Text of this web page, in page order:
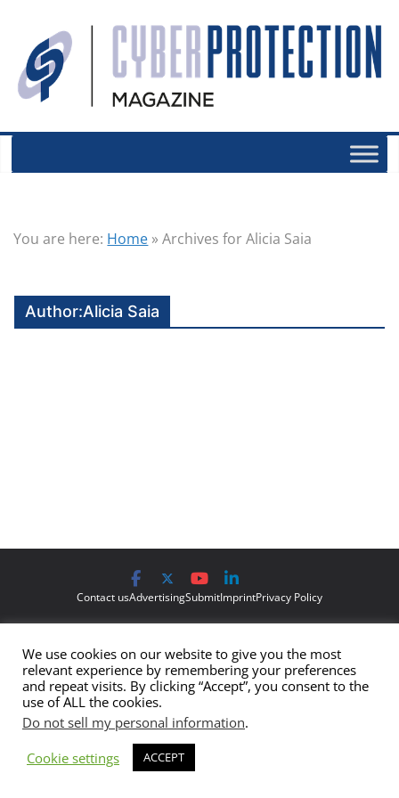
You are here: Home »Archives for Alicia Saia
Author:Alicia Saia
Contact usAdvertisingSubmitImprintPrivacy Policy
are those of the authors and do not necessarily reflect the official
policy or position of Cyber Protection Magazine.Any content
provided by our bloggers or authors are of their opinion and are
not intended to malign any club, organization, company,
individual or anyone or anything.
We use cookies on our website to give you the most
relevant experience by remembering your preferences
and repeat visits. By clicking “Accept”, you consent to the
use of ALL the cookies.
Do not sell my personal information.
Cookie settings
ACCEPT